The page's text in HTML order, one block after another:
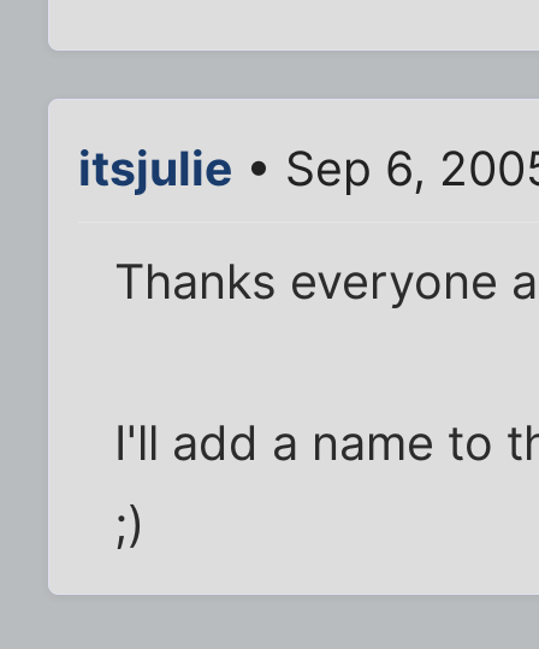
itsjulie • Sep 6,
Thanks everyone
I'll add a name to
;)